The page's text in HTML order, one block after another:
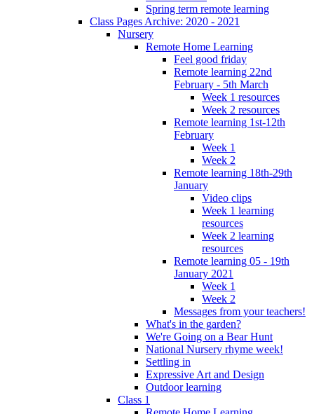
Spring term remote learning
Class Pages Archive: 2020 - 2021
Nursery
Remote Home Learning
Feel good friday
Remote learning 22nd
February - 5th March
Week 1 resources
Week 2 resources
Remote learning 1st-12th
February
Week 1
Week 2
Remote learning 18th-29th
January
Video clips
Week 1 learning
resources
Week 2 learning
resources
Remote learning 05 - 19th
January 2021
Week 1
Week 2
Messages from your teachers!
What's in the garden?
We're Going on a Bear Hunt
National Nursery rhyme week!
Settling in
Expressive Art and Design
Outdoor learning
Class 1